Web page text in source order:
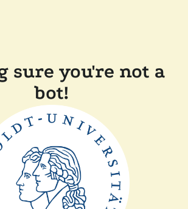
sure you're not a
bot!